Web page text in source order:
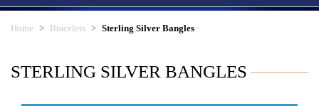
Home Bracelets Sterling Silver Bangles
STERLING SILVER BANGLES